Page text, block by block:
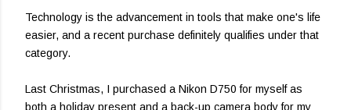
Technology is the advancement in tools that make one's life
easier, and a recent purchase definitely qualifies under that
category.
Last Christmas, I purchased a Nikon D750 for myself as
both a holiday present and a back-up camera body for my